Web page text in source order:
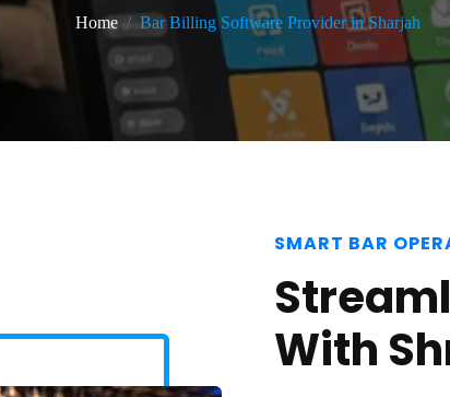
Home Bar Billing Software Provider in Sharjah
SMART BAR
With